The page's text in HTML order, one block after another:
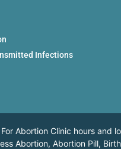
Infections
Abortion Clinic hours and
Abortion, Abortion Pill,